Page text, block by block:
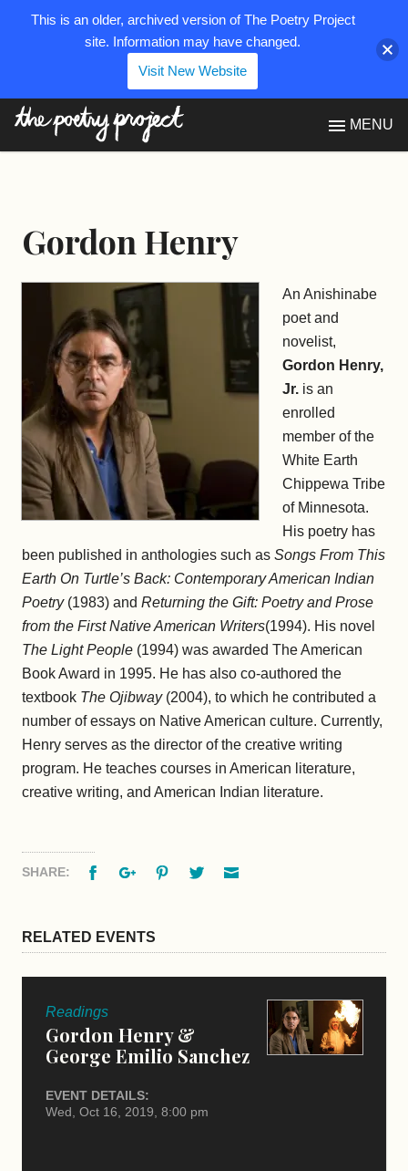
MENU
Gordon Henry
An Anishinabe
poet and
novelist,
Gordon Henry,
Jr. is an
enrolled
member of the
White Earth
Chippewa Tribe
of Minnesota.
His poetry has
been published in anthologies such as Songs From This
Earth On Turtle’s Back: Contemporary American Indian
Poetry(1983) and Returning the Gift: Poetry and Prose
from the First Native American Writers(1994). His novel
The Light People (1994) was awarded The American
Book Award in 1995. He has also co-authored the
textbook The Ojibway(2004), to which he contributed a
number of essays on Native American culture. Currently,
Henry serves as the director of the creative writing
program. He teaches courses in American literature,
creative writing, and American Indian literature.
SHARE: FacebookGoogle+PinterestTwitter
RELATED EVENTS
Readings
Gordon Henry &
George Emilio Sanchez
EVENT DETAILS:
Wed, Oct 16, 2019, 8:00 pm
This is an older, archived version of The Poetry Project
site. Information may have changed.
Visit New Website